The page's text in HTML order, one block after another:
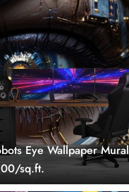
Eye Wallpaper Mural
sq.ft.